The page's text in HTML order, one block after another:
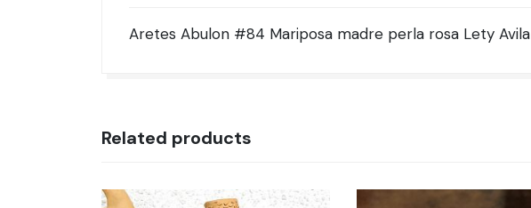
Aretes Abulon #84 Mariposa madre perla rosa Lety Avila
Related products